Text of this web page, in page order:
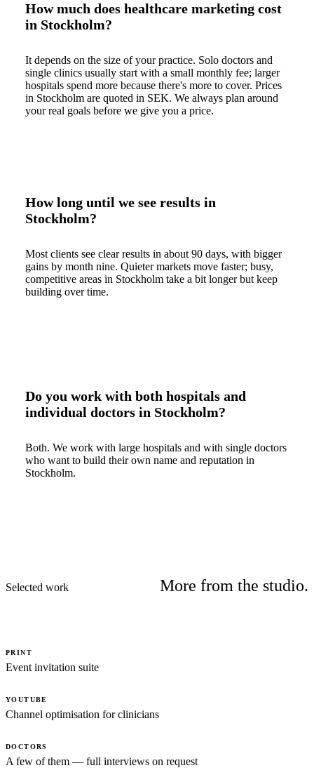
How much does healthcare marketing cost
in Stockholm?
It depends on the size of your practice. Solo doctors and
single clinics usually start with a small monthly fee; larger
hospitals spend more because there's more to cover. Prices
in Stockholm are quoted in SEK. We always plan around
your real goals before we give you a price.
How long until we see results in
Stockholm?
Most clients see clear results in about 90 days, with bigger
gains by month nine. Quieter markets move faster; busy,
competitive areas in Stockholm take a bit longer but keep
building over time.
Do you work with both hospitals and
individual doctors in Stockholm?
Both. We work with large hospitals and with single doctors
who want to build their own name and reputation in
Stockholm.
Selected work More from the studio.
PRINT
Event invitation suite
YOUTUBE
Channel optimisation for clinicians
DOCTORS
A few of them — full interviews on request